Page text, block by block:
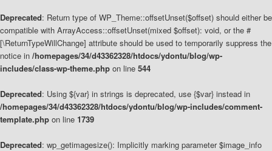
Deprecated: Return type of WP_Theme::offsetUnset($offset) should either be
compatible with ArrayAccess::offsetUnset(mixed $offset): void, or the #
[\ReturnTypeWillChange] attribute should be used to temporarily suppress the
notice in /homepages/34/d43362328/htdocs/ydontu/blog/wp-
includes/class-wp-theme.php on line 544
Deprecated: Using ${var} in strings is deprecated, use {$var} instead in
/homepages/34/d43362328/htdocs/ydontu/blog/wp-includes/comment-
template.php on line 1739
Deprecated: wp_getimagesize(): Implicitly marking parameter $image_info